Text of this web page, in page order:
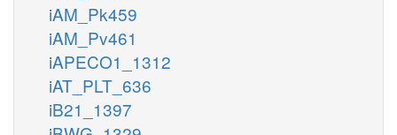
iAM_Pk459
iAM_Pv461
iAPECO1_1312
iAT_PLT_636
iB21_1397